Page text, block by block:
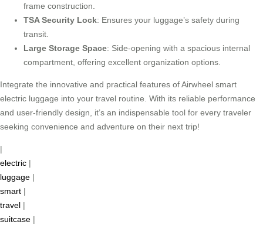
frame construction.
TSA Security Lock: Ensures your luggage’s safety during
transit.
Large Storage Space: Side-opening with a spacious internal
compartment, offering excellent organization options.
Integrate the innovative and practical features of Airwheel smart
electric luggage into your travel routine. With its reliable performance
and user-friendly design, it’s an indispensable tool for every traveler
seeking convenience and adventure on their next trip!
|
electric |
luggage |
smart |
travel |
suitcase |